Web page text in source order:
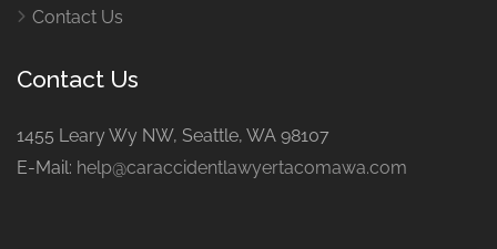
Contact Us
Contact Us
1455 Leary Wy NW, Seattle, WA 98107
E-Mail: help@caraccidentlawyertacomawa.com